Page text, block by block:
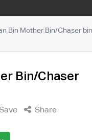
Bin Mother Bin/Chaser
Bin/Chaser
Share